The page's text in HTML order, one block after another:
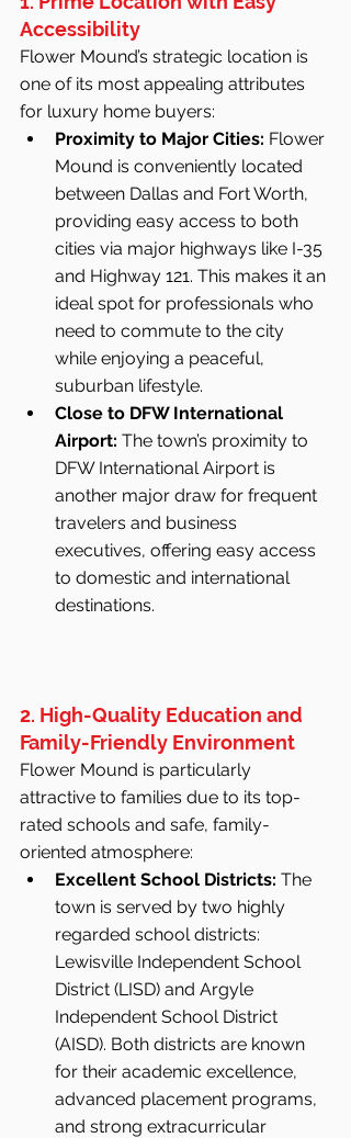
Accessibility
Flower Mound’s strategic location is
one of its most appealing attributes
for luxury home buyers:
Proximity to Major Cities: Flower
Mound is conveniently located
between Dallas and Fort Worth,
providing easy access to both
cities via major highways like I-35
and Highway 121. This makes it an
ideal spot for professionals who
need to commute to the city
while enjoying a peaceful,
suburban lifestyle.
Close to DFW International
Airport: The town’s proximity to
DFW International Airport is
another major draw for frequent
travelers and business
executives, offering easy access
to domestic and international
destinations.
2. High-Quality Education and
Family-Friendly Environment
Flower Mound is particularly
attractive to families due to its top-
rated schools and safe, family-
oriented atmosphere:
Excellent School Districts: The
town is served by two highly
regarded school districts:
Lewisville Independent School
District (LISD) and Argyle
Independent School District
(AISD). Both districts are known
for their academic excellence,
advanced placement programs,
and strong extracurricular